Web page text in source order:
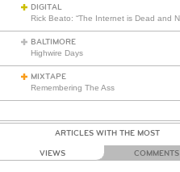
DIGITAL
BALTIMORE
Highwire Days
MIXTAPE
Remembering The Ass
ARTICLES WITH THE MOST
VIEWS COMMENTS